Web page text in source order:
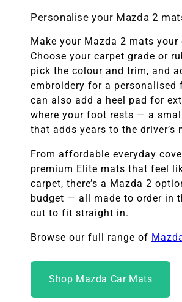
Personalise your Mazda 2
Make your Mazda 2 mats your
Choose your carpet grade or
pick the colour and trim, and
embroidery for a personalised
can also add a heel pad for
where your foot rests — a
that adds years to the driver’s
From affordable everyday
premium Elite mats that feel
carpet, there’s a Mazda 2
budget — all made to order in
cut to fit straight in.
Browse our full range of
Shop Mazda Car Mats